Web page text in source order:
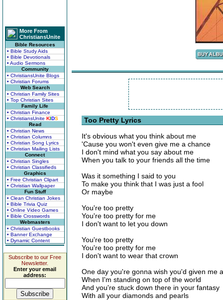
More From
ChristiansUnite
Bible Resources
• Bible Study Aids
• Bible Devotionals
• Audio Sermons
Community
• ChristiansUnite Blogs
• Christian Forums
Web Search
• Christian Family Sites
• Top Christian Sites
Family Life
• Christian Finance
• ChristiansUnite KIDS
Read
• Christian News
• Christian Columns
• Christian Song Lyrics
• Christian Mailing Lists
Connect
• Christian Singles
• Christian Classifieds
Graphics
• Free Christian Clipart
• Christian Wallpaper
Fun Stuff
• Clean Christian Jokes
• Bible Trivia Quiz
• Online Video Games
• Bible Crosswords
Webmasters
• Christian Guestbooks
• Banner Exchange
• Dynamic Content
Subscribe to our Free
Newsletter.
Enter your email
address:
Too Pretty Lyrics
It's obvious what you think about me
'Cause you won't even give me a chance
I don't mind what you say about me
When you talk to your friends all the time
Was it something I said to you
To make you think that I was just a fool
Or maybe
You're too pretty
You're too pretty for me
I don't want to let you down
You're too pretty
You're too pretty for me
I don't want to wear that crown
One day you're gonna wish you'd given me
When I'm standing on top of the world
And you're stuck down there in your fantasy
With all your diamonds and pearls